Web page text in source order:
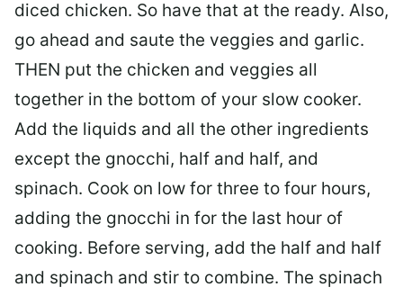
diced chicken. So have that at the ready. Also,
go ahead and saute the veggies and garlic.
THEN put the chicken and veggies all
together in the bottom of your slow cooker.
Add the liquids and all the other ingredients
except the gnocchi, half and half, and
spinach. Cook on low for three to four hours,
adding the gnocchi in for the last hour of
cooking. Before serving, add the half and half
and spinach and stir to combine. The spinach